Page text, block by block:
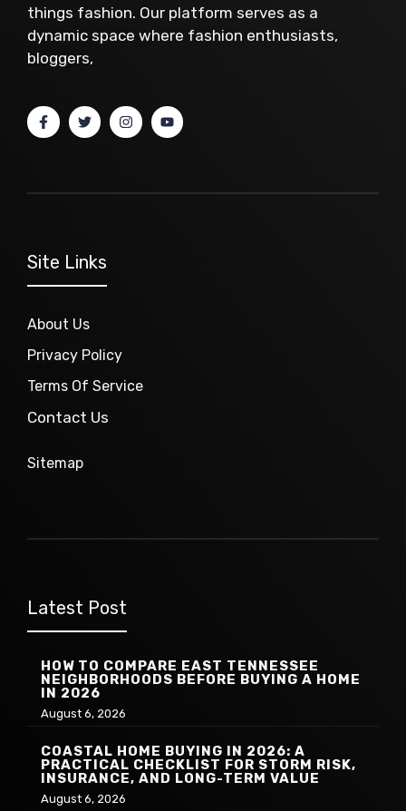
things fashion. Our platform serves as a
dynamic space where fashion enthusiasts,
bloggers,
Site Links
About Us
Privacy Policy
Terms Of Service
Contact Us
Sitemap
Latest Post
HOW TO COMPARE EAST TENNESSEE
NEIGHBORHOODS BEFORE BUYING A HOME
IN 2026
August 6, 2026
COASTAL HOME BUYING IN 2026: A
PRACTICAL CHECKLIST FOR STORM RISK,
INSURANCE, AND LONG-TERM VALUE
August 6, 2026